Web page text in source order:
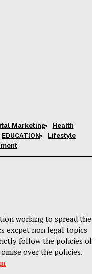
Marketing
Health
EDUCATION
Lifestyle
working to spread the
excpet non legal topics
follow the policies of
over the policies.